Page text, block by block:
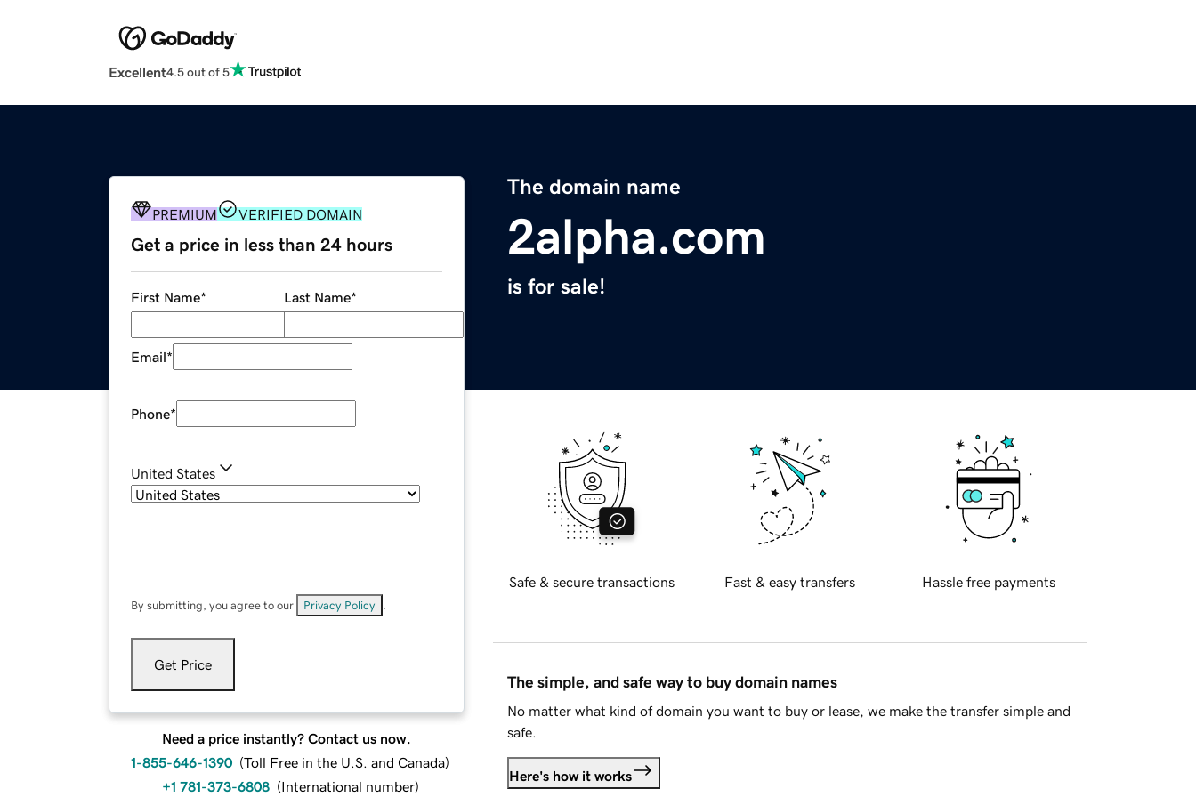
Excellent4.5 out of 5
The domain name
2alpha.com
is for sale!
PREMIUM VERIFIED DOMAIN
Get a price in less than 24 hours
First Name* Last Name*
Email*
Phone*
United States
By submitting, you agree to our Privacy Policy
Get Price
Need a price instantly? Contact us now.
1-855-646-1390 (Toll Free in the U.S. and Canada)
+1 781-373-6808 (International number)
Safe & secure transactions Fast & easy transfers Hassle free payments
The simple, and safe way to buy domain names
No matter what kind of domain you want to buy or lease, we make the transfer simple and
safe.
Here's how it works